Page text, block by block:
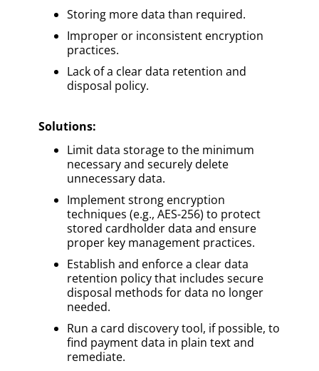
Storing more data than required.
Improper or inconsistent encryption
practices.
Lack of a clear data retention and
disposal policy.
Solutions:
Limit data storage to the minimum
necessary and securely delete
unnecessary data.
Implement strong encryption
techniques (e.g., AES-256) to protect
stored cardholder data and ensure
proper key management practices.
Establish and enforce a clear data
retention policy that includes secure
disposal methods for data no longer
needed.
Run a card discovery tool, if possible, to
find payment data in plain text and
remediate.